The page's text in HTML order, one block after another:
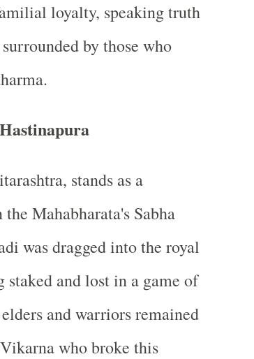
loyalty, speaking truth
by those who
stands as a
Mahabharata's Sabha
was dragged into the royal
staked and lost in a game of
and warriors remained
who broke this